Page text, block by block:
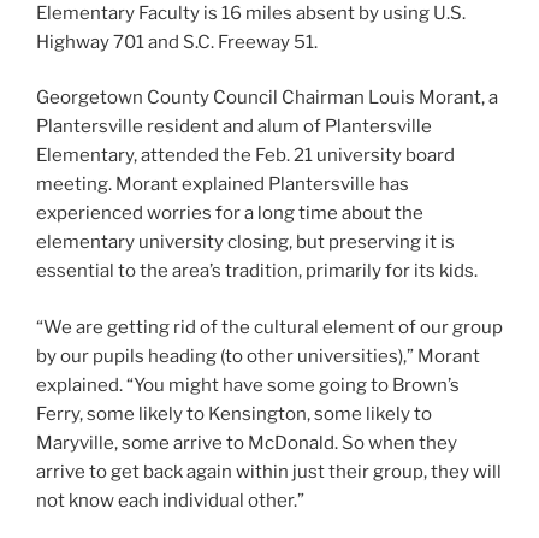
Elementary Faculty is 16 miles absent by using U.S.
Highway 701 and S.C. Freeway 51.
Georgetown County Council Chairman Louis Morant, a
Plantersville resident and alum of Plantersville
Elementary, attended the Feb. 21 university board
meeting. Morant explained Plantersville has
experienced worries for a long time about the
elementary university closing, but preserving it is
essential to the area’s tradition, primarily for its kids.
“We are getting rid of the cultural element of our group
by our pupils heading (to other universities),” Morant
explained. “You might have some going to Brown’s
Ferry, some likely to Kensington, some likely to
Maryville, some arrive to McDonald. So when they
arrive to get back again within just their group, they will
not know each individual other.”